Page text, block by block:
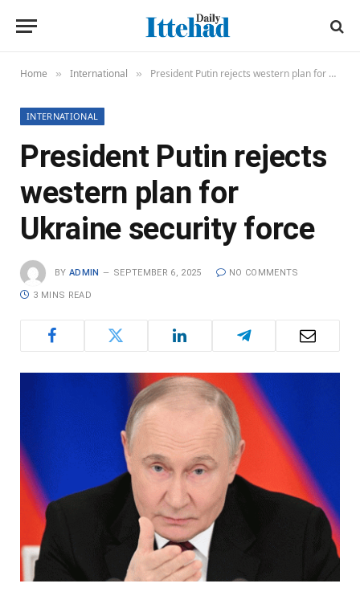
Home » International » President Putin rejects western plan for Ukraine security force
INTERNATIONAL
President Putin rejects
western plan for
Ukraine security force
BY ADMIN SEPTEMBER 6, 2025 NO COMMENTS
3 MINS READ